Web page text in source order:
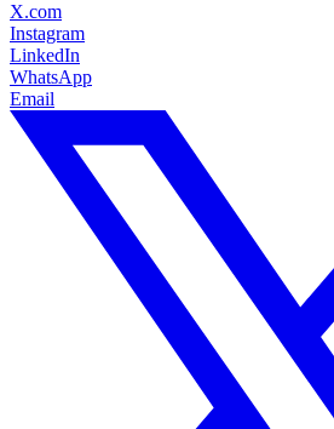
X.com
Instagram
LinkedIn
WhatsApp
Email